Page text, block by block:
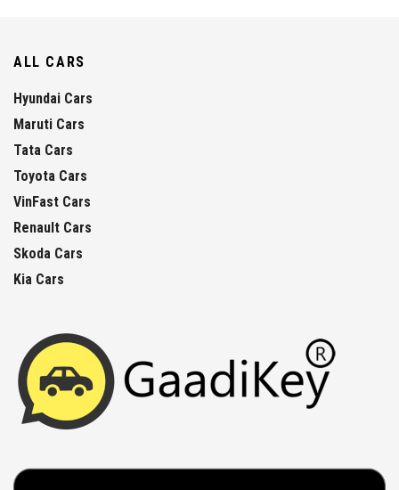
ALL CARS
Hyundai Cars
Maruti Cars
Tata Cars
Toyota Cars
VinFast Cars
Renault Cars
Skoda Cars
Kia Cars